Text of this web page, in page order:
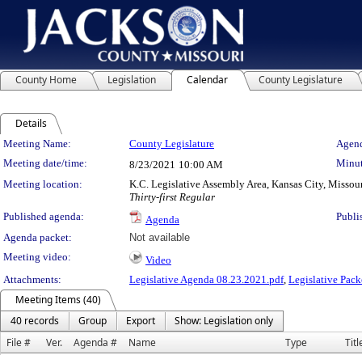
County Home Legislation Calendar County Legislature
Details
Meeting Details
Meeting Name: County Legislature
Meeting date/time:
8/23/2021 10:00 AM
Meeting location:
K.C. Legislative Assembly Area, Kansas City,
Thirty-first Regular
Published agenda:
Agenda
Agenda packet:
Not available
Meeting video:
Video
Attachments:
Legislative Agenda 08.23.2021.pdf, Legislative
Meeting Items (40)
40 records
Group Export
Show: Legislation only
File #
Ver. Agenda # Name Type